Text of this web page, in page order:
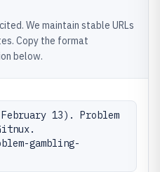
We maintain stable URLs
Copy the format
below.
13). Problem
gambling-